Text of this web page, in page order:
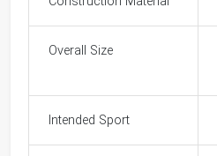
Overall Size
Intended Sport